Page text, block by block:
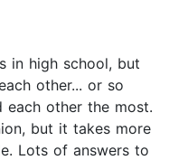
in high school, but
other... or so
each other the most.
but it takes more
Lots of answers to